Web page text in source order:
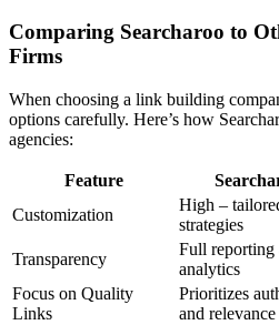
Comparing Searcharoo to
Firms
When choosing a link building
options carefully. Here’s how
agencies:
Feature
Customization
High –
strategies
Transparency
Full reporting
analytics
Focus on Quality
Links
Prioritizes
and relevance